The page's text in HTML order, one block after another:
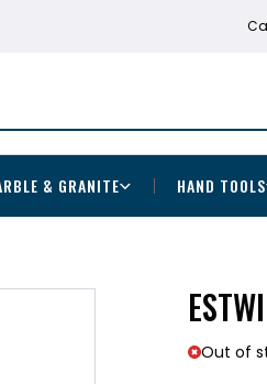
& GRANITE HAND TOOLS
Out of